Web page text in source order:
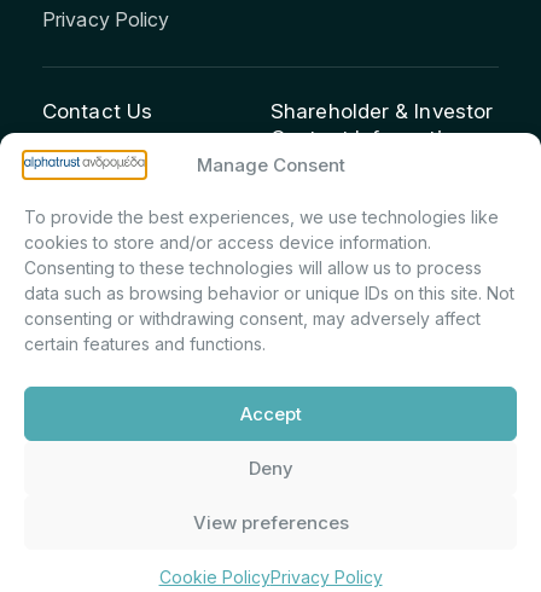
Manage Consent
To provide the best experiences, we use technologies like
cookies to store and/or access device information.
Consenting to these technologies will allow us to process
data such as browsing behavior or unique IDs on this site. Not
consenting or withdrawing consent, may adversely affect
certain features and functions.
Accept
Deny
View preferences
Cookie PolicyPrivacy Policy
Privacy Policy
Contact Us
info@andromeda.eu
210 62 89 100
1 Aristeidou Street, Kifisia
Postal Code 14561
Shareholder & Investor
Contact Information:
Maria Marina Printsou –
Investor Relations –
Shareholder Registry &
Corporate
Announcements
m.printsiou@andromeda.eu
210 62 89 341
Company Law 3371/2005, Capital Market
Commission Decision: 5/192/6.6.2000,
003882701000